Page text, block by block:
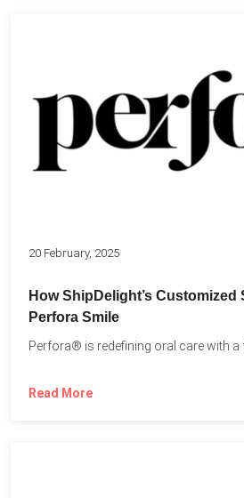
20 February, 2025
How ShipDelight’s Customized
Perfora Smile
Read More